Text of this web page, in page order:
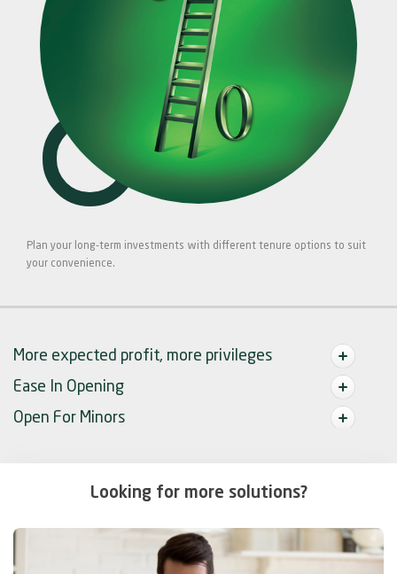
Plan your long-term investments with different tenure options to suit
your convenience.
More expected profit, more privileges
Ease In Opening
Open For Minors
Looking for more solutions?